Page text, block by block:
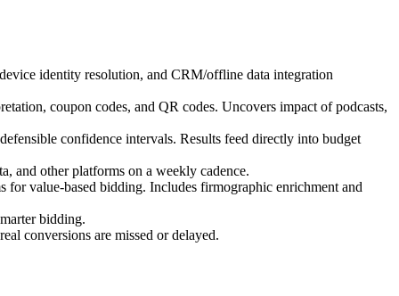
identity resolution, and CRM/offline data integration
coupon codes, and QR codes. Uncovers impact of podcasts,
confidence intervals. Results feed directly into budget
and other platforms on a weekly cadence.
value-based bidding. Includes firmographic enrichment and
bidding.
conversions are missed or delayed.